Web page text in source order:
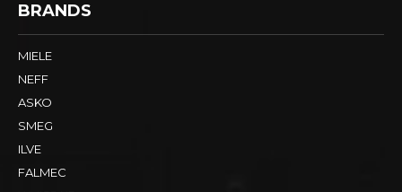
BRANDS
MIELE
NEFF
ASKO
SMEG
ILVE
FALMEC